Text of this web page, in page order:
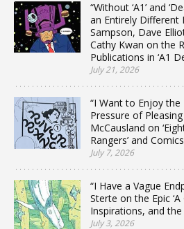
“Without ‘A1’ and
an Entirely Different
Sampson, Dave
Cathy Kwan on the
Publications in ‘A1
July 21, 2026
“I Want to Enjoy
Pressure of
McCausland on
Rangers’ and
July 7, 2026
“I Have a Vague
Sterte on the Epic
Inspirations, and
July 3, 2026